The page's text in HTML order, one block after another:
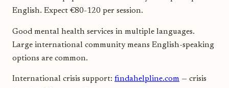
English. Expect €80-120 per session.
Good mental health services in multiple languages.
Large international community means English-speaking
options are common.
International crisis support: findahelpline.com — crisis